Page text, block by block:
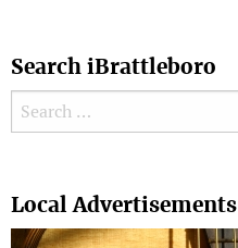
Search iBrattleboro
Search for:
Local Advertisements